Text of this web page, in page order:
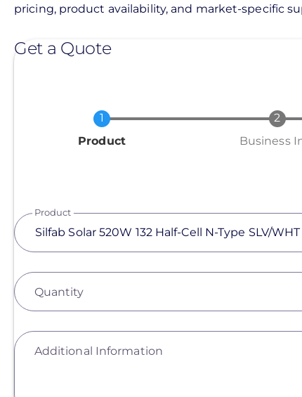
pricing, product availability, and market-specific
Get a Quote
Current
Product Business
Product
Quantity
Additional Information